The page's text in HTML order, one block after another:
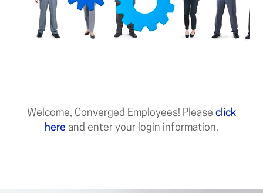
Welcome, Converged Employees! Please click
here and enter your login information.